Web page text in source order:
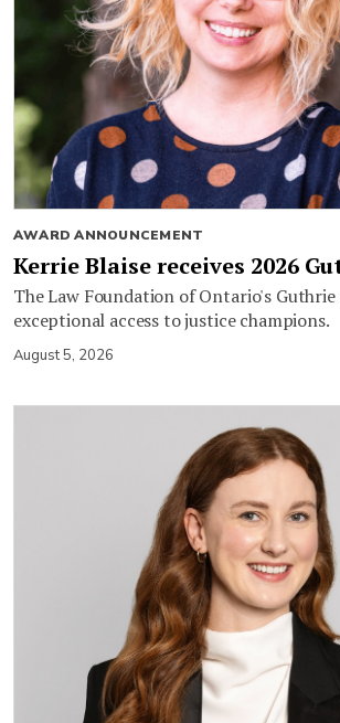
AWARD ANNOUNCEMENT
Kerrie Blaise receives 2026
The Law Foundation of Ontario's
exceptional access to justice champions.
August 5, 2026